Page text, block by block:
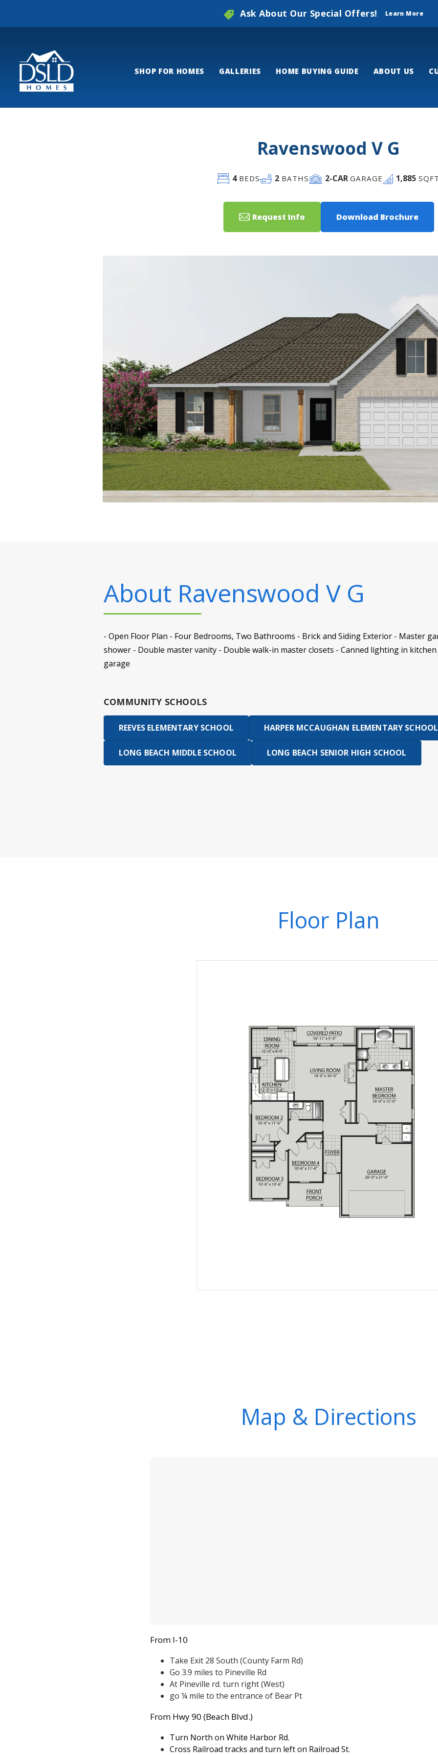
Ask About Our Special Offers! Learn More
SHOP FOR HOMES GALLERIES HOME BUYING GUIDE ABOUT US
Ravenswood V G
4BEDS 2 BATHS 2-CARGARAGE 1,885 SQFT
Request Info Download Brochure
About Ravenswood V G
- Open Floor Plan - Four Bedrooms, Two Bathrooms - Brick and Siding Exterior - Master
shower - Double master vanity - Double walk-in master closets - Canned lighting in
garage
COMMUNITY SCHOOLS
REEVES ELEMENTARY SCHOOL HARPER MCCAUGHAN ELEMENTARY
LONG BEACH MIDDLE SCHOOL LONG BEACH SENIOR HIGH SCHOOL
Floor Plan
Map & Directions
From I-10
Take Exit 28 South (County Farm Rd)
Go 3.9 miles to Pineville Rd
At Pineville rd. turn right (West)
go ¼ mile to the entrance of Bear Pt
From Hwy 90 (Beach Blvd.)
Turn North on White Harbor Rd.
Cross Railroad tracks and turn left on Railroad St.